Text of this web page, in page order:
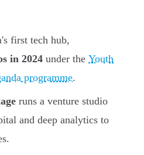
first tech hub,
in 2024 under the Youth
programme.
runs a venture studio
and deep analytics to